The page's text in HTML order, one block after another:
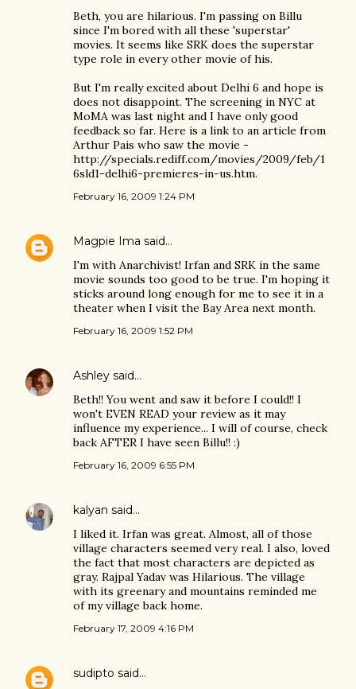
Beth, you are hilarious. I'm passing on Billu
since I'm bored with all these 'superstar'
movies. It seems like SRK does the superstar
type role in every other movie of his.
But I'm really excited about Delhi 6 and hope is
does not disappoint. The screening in NYC at
MoMA was last night and I have only good
feedback so far. Here is a link to an article from
Arthur Pais who saw the movie -
http://specials.rediff.com/movies/2009/feb/1
6sld1-delhi6-premieres-in-us.htm.
February 16, 2009 1:24 PM
Magpie Ima said…
I'm with Anarchivist! Irfan and SRK in the same
movie sounds too good to be true. I'm hoping it
sticks around long enough for me to see it in a
theater when I visit the Bay Area next month.
February 16, 2009 1:52 PM
Ashley said…
Beth!! You went and saw it before I could!! I
won't EVEN READ your review as it may
influence my experience... I will of course, check
back AFTER I have seen Billu!! :)
February 16, 2009 6:55 PM
kalyan said…
I liked it. Irfan was great. Almost, all of those
village characters seemed very real. I also, loved
the fact that most characters are depicted as
gray. Rajpal Yadav was Hilarious. The village
with its greenary and mountains reminded me
of my village back home.
February 17, 2009 4:16 PM
sudipto said…